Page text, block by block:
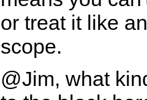
or treat it like
scope.
@Jim, what